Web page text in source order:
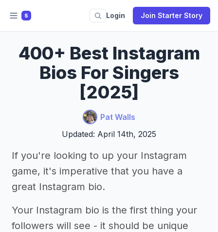
S Login Join Starter Story
400+ Best Instagram
Bios For Singers
[2025]
Pat Walls
Updated: April 14th, 2025
If you're looking to up your Instagram
game, it's imperative that you have a
great Instagram bio.
Your Instagram bio is the first thing your
followers will see - it should be unique